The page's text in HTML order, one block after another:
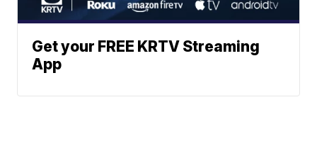
Get your FREE KRTV Streaming
App